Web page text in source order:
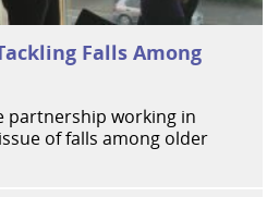
Falls Among
partnership working in
of falls among older